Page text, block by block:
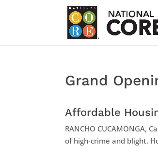
Grand
Affordable
RANCHO CUCAMONGA,
of high-crime and blight.